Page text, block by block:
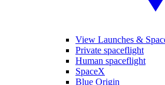
View Launches &
Private spaceflight
Human spaceflight
SpaceX
Blue Origin